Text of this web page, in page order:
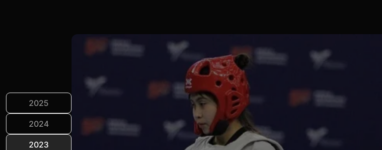
2025
2024
2023